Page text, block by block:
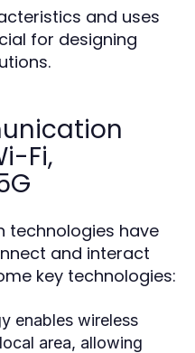
and uses
for designing
Fi,
technologies have
and interact
key technologies:
enables wireless
area, allowing